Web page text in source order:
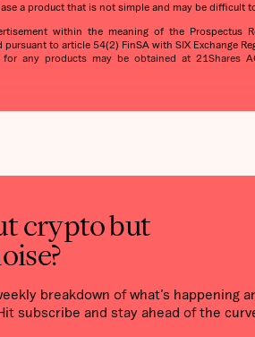
a product that is not simple and may be difficult
within the meaning of the Prospectus
pursuant to article 54(2) FinSA with SIX Exchange
any products may be obtained at 21Shares
crypto but
breakdown of what’s happening
subscribe and stay ahead of the